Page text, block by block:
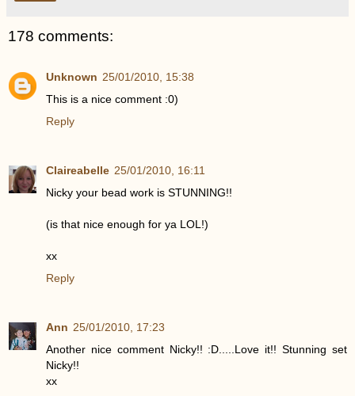
178 comments:
Unknown 25/01/2010, 15:38
This is a nice comment :0)
Reply
Claireabelle 25/01/2010, 16:11
Nicky your bead work is STUNNING!!
(is that nice enough for ya LOL!)
xx
Reply
Ann 25/01/2010, 17:23
Another nice comment Nicky!! :D.....Love it!! Stunning set
Nicky!!
xx